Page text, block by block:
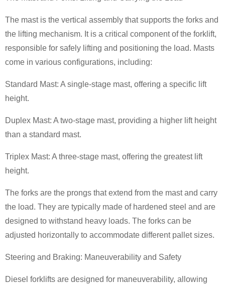
The mast is the vertical assembly that supports the forks and
the lifting mechanism. It is a critical component of the forklift,
responsible for safely lifting and positioning the load. Masts
come in various configurations, including:
Standard Mast: A single-stage mast, offering a specific lift
height.
Duplex Mast: A two-stage mast, providing a higher lift height
than a standard mast.
Triplex Mast: A three-stage mast, offering the greatest lift
height.
The forks are the prongs that extend from the mast and carry
the load. They are typically made of hardened steel and are
designed to withstand heavy loads. The forks can be
adjusted horizontally to accommodate different pallet sizes.
Steering and Braking: Maneuverability and Safety
Diesel forklifts are designed for maneuverability, allowing